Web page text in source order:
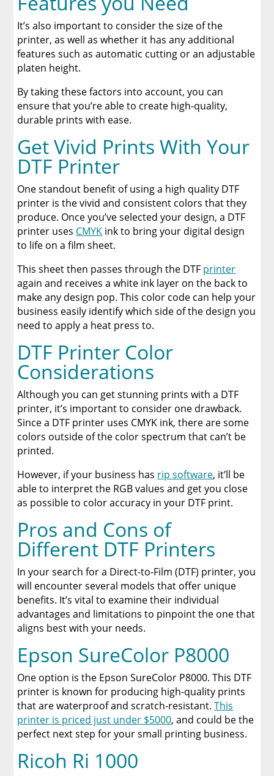
It’s also important to consider the size of the
printer, as well as whether it has any additional
features such as automatic cutting or an adjustable
platen height.
By taking these factors into account, you can
ensure that you’re able to create high-quality,
durable prints with ease.
Get Vivid Prints With Your
DTF Printer
One standout benefit of using a high quality DTF
printer is the vivid and consistent colors that they
produce. Once you’ve selected your design, a DTF
printer uses CMYK ink to bring your digital design
to life on a film sheet.
This sheet then passes through the DTF printer
again and receives a white ink layer on the back to
make any design pop. This color code can help your
business easily identify which side of the design you
need to apply a heat press to.
DTF Printer Color
Considerations
Although you can get stunning prints with a DTF
printer, it’s important to consider one drawback.
Since a DTF printer uses CMYK ink, there are some
colors outside of the color spectrum that can’t be
printed.
However, if your business has rip software, it’ll be
able to interpret the RGB values and get you close
as possible to color accuracy in your DTF print.
Pros and Cons of
Different DTF Printers
In your search for a Direct-to-Film (DTF) printer, you
will encounter several models that offer unique
benefits. It’s vital to examine their individual
advantages and limitations to pinpoint the one that
aligns best with your needs.
Epson SureColor P8000
One option is the Epson SureColor P8000. This DTF
printer is known for producing high-quality prints
that are waterproof and scratch-resistant.This
printer is priced just under $5000, and could be the
perfect next step for your small printing business.
Ricoh Ri 1000